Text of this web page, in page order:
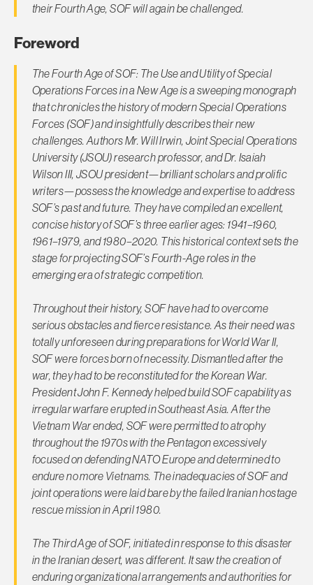
their Fourth Age, SOF will again be challenged.
Foreword
The Fourth Age of SOF: The Use and Utility of Special
Operations Forces in a New Age is a sweeping monograph
that chronicles the history of modern Special Operations
Forces (SOF) and insightfully describes their new
challenges. Authors Mr. Will Irwin, Joint Special Operations
University (JSOU) research professor, and Dr. Isaiah
Wilson III, JSOU president—brilliant scholars and prolific
writers—possess the knowledge and expertise to address
SOF’s past and future. They have compiled an excellent,
concise history of SOF’s three earlier ages: 1941–1960,
1961–1979, and 1980–2020. This historical context sets the
stage for projecting SOF’s Fourth-Age roles in the
emerging era of strategic competition.
Throughout their history, SOF have had to overcome
serious obstacles and fierce resistance. As their need was
totally unforeseen during preparations for World War II,
SOF were forces born of necessity. Dismantled after the
war, they had to be reconstituted for the Korean War.
President John F. Kennedy helped build SOF capability as
irregular warfare erupted in Southeast Asia. After the
Vietnam War ended, SOF were permitted to atrophy
throughout the 1970s with the Pentagon excessively
focused on defending NATO Europe and determined to
endure no more Vietnams. The inadequacies of SOF and
joint operations were laid bare by the failed Iranian hostage
rescue mission in April 1980.
The Third Age of SOF, initiated in response to this disaster
in the Iranian desert, was different. It saw the creation of
enduring organizational arrangements and authorities for